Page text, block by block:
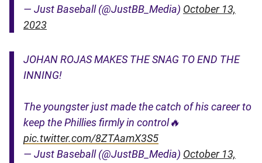
— Just Baseball (@JustBB_Media) October 13,
2023
JOHAN ROJAS MAKES THE SNAG TO END THE
INNING!
The youngster just made the catch of his career to
keep the Phillies firmly in control🔥
pic.twitter.com/8ZTAamX3S5
— Just Baseball (@JustBB_Media) October 13,